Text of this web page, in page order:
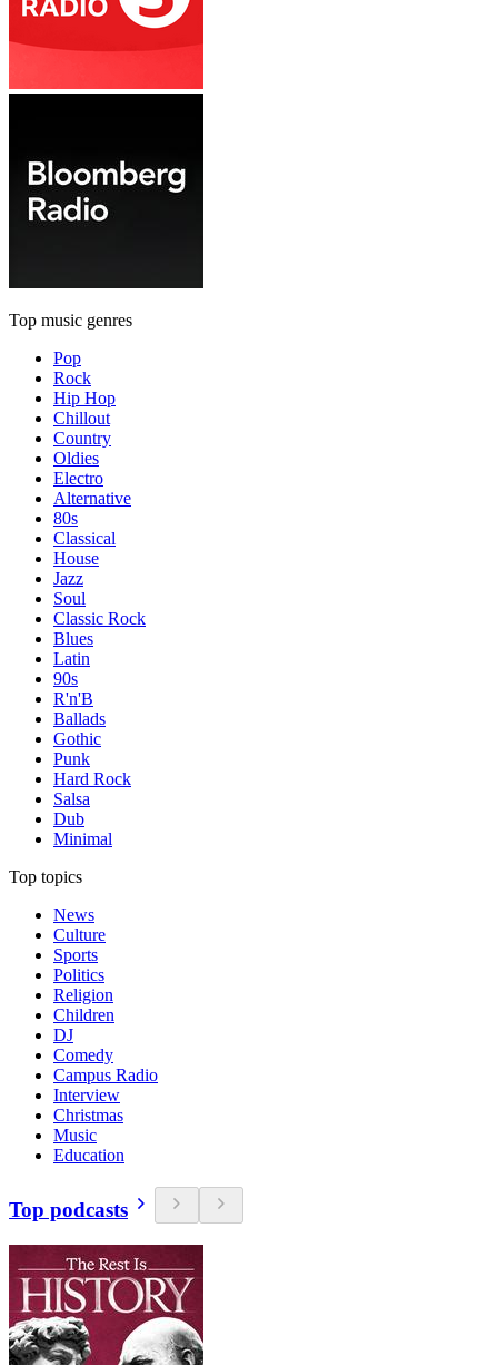
Top music genres
Pop
Rock
Hip Hop
Chillout
Country
Oldies
Electro
Alternative
80s
Classical
House
Jazz
Soul
Classic Rock
Blues
Latin
90s
R'n'B
Ballads
Gothic
Punk
Hard Rock
Salsa
Dub
Minimal
Top topics
News
Culture
Sports
Politics
Religion
Children
DJ
Comedy
Campus Radio
Interview
Christmas
Music
Education
Top podcasts